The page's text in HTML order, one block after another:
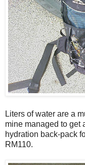
Liters of water are a
mine managed to get
hydration back-pack
RM110.